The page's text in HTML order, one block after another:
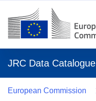
JRC Data Catalogue
European Commission